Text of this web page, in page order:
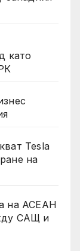
като
Tesla
на
на АСЕАН
САЩ и